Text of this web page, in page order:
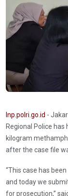
Inp.polri.go.id -
Regional Police has
kilogram
after the case file
“This case has
and today we
for prosecution,”